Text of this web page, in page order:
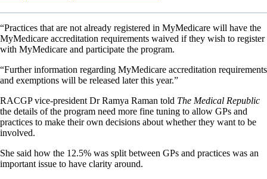
“Practices that are not already registered in MyMedicare will have the
MyMedicare accreditation requirements waived if they wish to register
with MyMedicare and participate the program.
“Further information regarding MyMedicare accreditation requirements
and exemptions will be released later this year.”
RACGP vice-president Dr Ramya Raman told The Medical Republic
the details of the program need more fine tuning to allow GPs and
practices to make their own decisions about whether they want to be
involved.
She said how the 12.5% was split between GPs and practices was an
important issue to have clarity around.